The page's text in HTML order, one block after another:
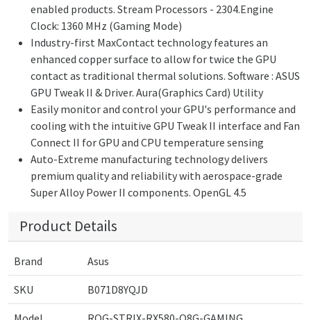
enabled products. Stream Processors - 2304.Engine
Clock: 1360 MHz (Gaming Mode)
Industry-first MaxContact technology features an
enhanced copper surface to allow for twice the GPU
contact as traditional thermal solutions. Software : ASUS
GPU Tweak II & Driver. Aura(Graphics Card) Utility
Easily monitor and control your GPU's performance and
cooling with the intuitive GPU Tweak II interface and Fan
Connect II for GPU and CPU temperature sensing
Auto-Extreme manufacturing technology delivers
premium quality and reliability with aerospace-grade
Super Alloy Power II components. OpenGL 4.5
Product Details
Brand Asus
SKU B071D8YQJD